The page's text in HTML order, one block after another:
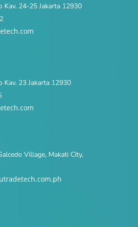
Kav. 24-25 Jakarta 12930
Kav. 23 Jakarta 12930
Village, Makati City,